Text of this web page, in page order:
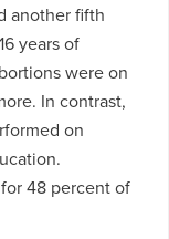
another fifth
years of
were on
In contrast,
on
48 percent of